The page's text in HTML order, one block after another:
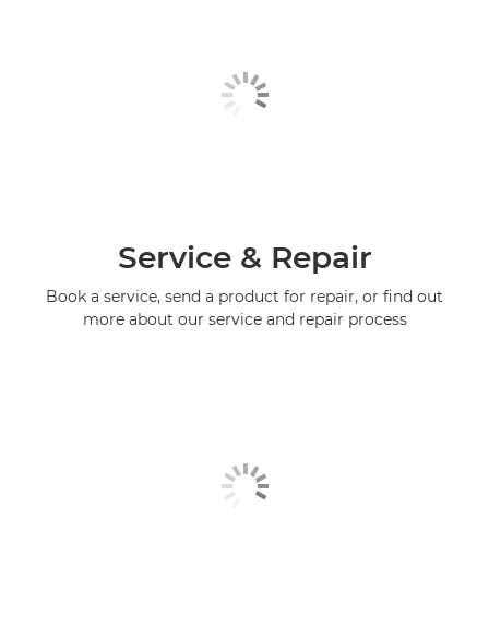
Service & Repair
Book a service, send a product for repair, or find out
more about our service and repair process